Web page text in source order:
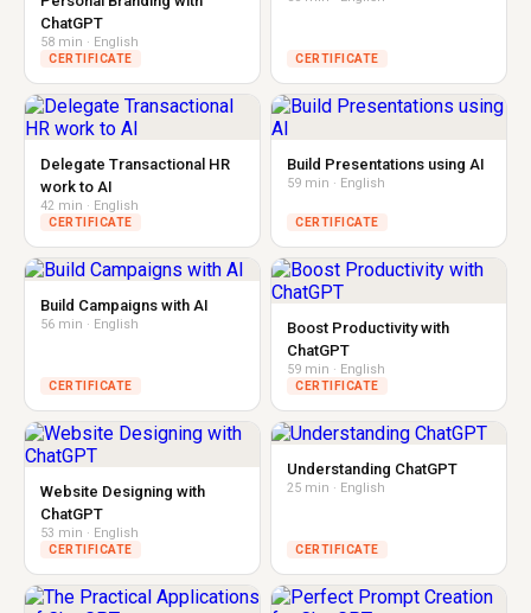
ChatGPT
58 min · English
CERTIFICATE CERTIFICATE
Delegate Transactional HR
work to AI
42 min · English
CERTIFICATE
Build Presentations using AI
59 min · English
CERTIFICATE
Build Campaigns with AI
56 min · English
CERTIFICATE
Boost Productivity with
ChatGPT
59 min · English
CERTIFICATE
Website Designing with
ChatGPT
53 min · English
CERTIFICATE
Understanding ChatGPT
25 min · English
CERTIFICATE